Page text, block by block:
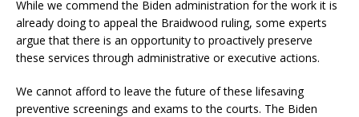
While we commend the Biden administration for the work it is
already doing to appeal the Braidwood ruling, some experts
argue that there is an opportunity to proactively preserve
these services through administrative or executive actions.
We cannot afford to leave the future of these lifesaving
preventive screenings and exams to the courts. The Biden